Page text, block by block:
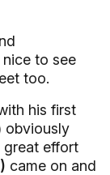
to see
too.
his first
obviously
great effort
came on and